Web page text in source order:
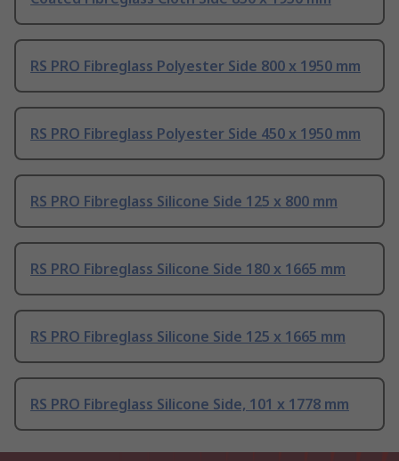
RS PRO Fibreglass Polyester Side 800 x 1950 mm
RS PRO Fibreglass Polyester Side 450 x 1950 mm
RS PRO Fibreglass Silicone Side 125 x 800 mm
RS PRO Fibreglass Silicone Side 180 x 1665 mm
RS PRO Fibreglass Silicone Side 125 x 1665 mm
RS PRO Fibreglass Silicone Side, 101 x 1778 mm